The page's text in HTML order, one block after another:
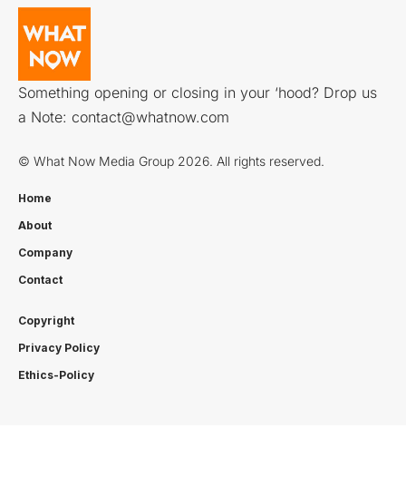
Something opening or closing in your ‘hood? Drop us
a Note: contact@whatnow.com
© What Now Media Group 2026. All rights reserved.
Home
About
Company
Contact
Copyright
Privacy Policy
Ethics-Policy